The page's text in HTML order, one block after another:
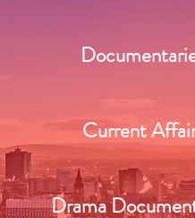
Current
Drama